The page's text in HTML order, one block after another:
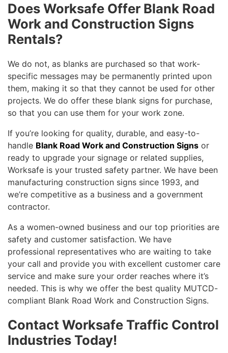
Does Worksafe Offer Blank Road
Work and Construction Signs
Rentals?
We do not, as blanks are purchased so that work-
specific messages may be permanently printed upon
them, making it so that they cannot be used for other
projects. We do offer these blank signs for purchase,
so that you can use them for your work zone.
If you’re looking for quality, durable, and easy-to-
handle Blank Road Work and Construction Signs or
ready to upgrade your signage or related supplies,
Worksafe is your trusted safety partner. We have been
manufacturing construction signs since 1993, and
we’re competitive as a business and a government
contractor.
As a women-owned business and our top priorities are
safety and customer satisfaction. We have
professional representatives who are waiting to take
your call and provide you with excellent customer care
service and make sure your order reaches where it’s
needed. This is why we offer the best quality MUTCD-
compliant Blank Road Work and Construction Signs.
Contact Worksafe Traffic Control
Industries Today!